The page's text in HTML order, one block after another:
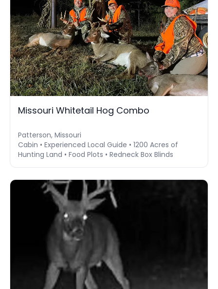
Missouri Whitetail Hog Combo
Patterson, Missouri
Cabin • Experienced Local Guide • 1200 Acres of
Hunting Land • Food Plots • Redneck Box Blinds